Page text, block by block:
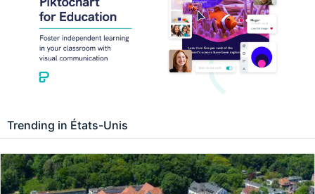
Trending in États-Unis